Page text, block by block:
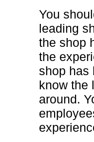
You
leading
the shop
the
shop has
know the
around.